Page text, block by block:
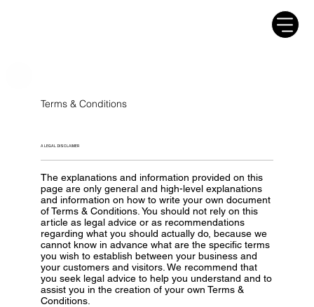
Terms & Conditions
A LEGAL DISCLAIMER
The explanations and information provided on this
page are only general and high-level explanations
and information on how to write your own document
of Terms & Conditions. You should not rely on this
article as legal advice or as recommendations
regarding what you should actually do, because we
cannot know in advance what are the specific terms
you wish to establish between your business and
your customers and visitors. We recommend that
you seek legal advice to help you understand and to
assist you in the creation of your own Terms &
Conditions.